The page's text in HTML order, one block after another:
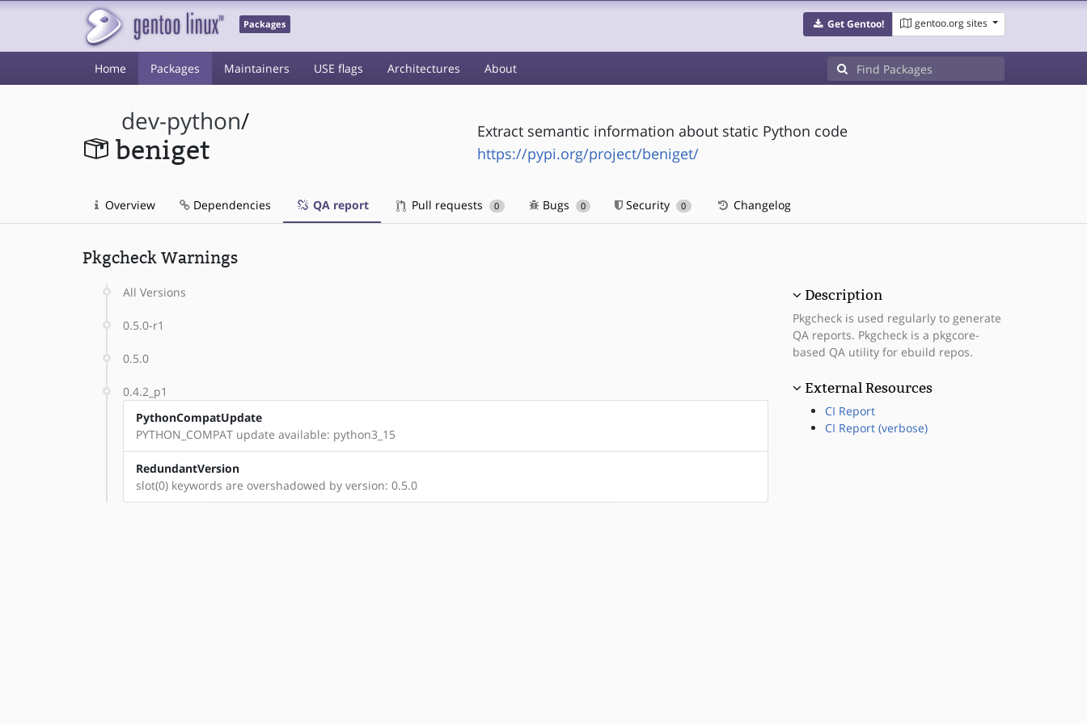
Packages Get Gentoo! gentoo.org sites
Home Packages Maintainers USE flags Architectures About
dev-python/
beniget
Extract semantic information about static Python code
https://pypi.org/project/beniget/
Overview Dependencies QA report Pull requests 0 Bugs 0 Security 0 Changelog
Pkgcheck Warnings
All Versions
0.5.0-r1
0.5.0
0.4.2_p1
PythonCompatUpdate
PYTHON_COMPAT update available: python3_15
RedundantVersion
slot(0) keywords are overshadowed by version: 0.5.0
Description
Pkgcheck is used regularly to generate
QA reports. Pkgcheck is a pkgcore-
based QA utility for ebuild repos.
External Resources
CI Report
CI Report (verbose)